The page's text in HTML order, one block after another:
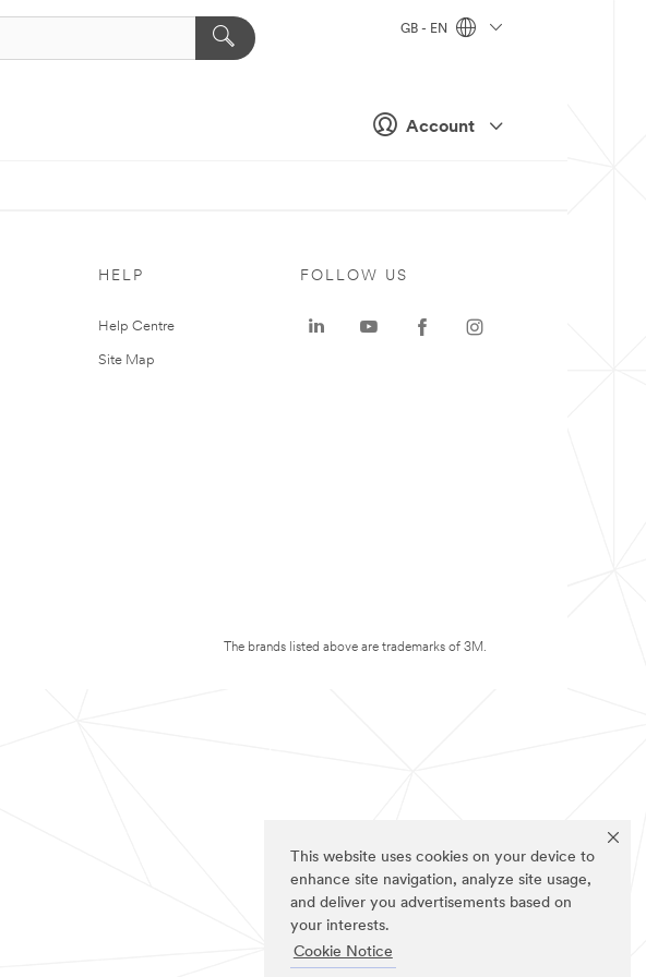
This website uses cookies on your device to
enhance site navigation, analyze site usage,
and deliver you advertisements based on
your interests.
Cookie Notice
Account
GB - EN
HELP
Help Centre
Site Map
FOLLOW US
The brands listed above are trademarks of 3M.